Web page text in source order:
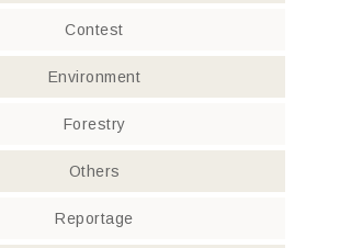
Contest
Environment
Forestry
Others
Reportage